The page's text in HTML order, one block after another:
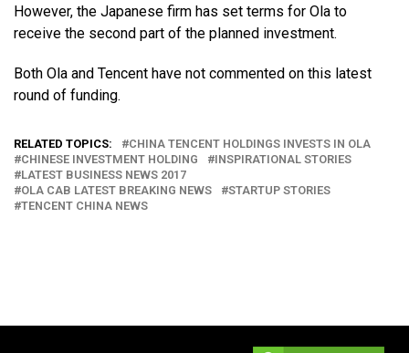
However, the Japanese firm has set terms for Ola to
receive the second part of the planned investment.
Both Ola and Tencent have not commented on this latest
round of funding.
RELATED TOPICS:
CHINA TENCENT HOLDINGS INVESTS IN OLA
CHINESE INVESTMENT HOLDING
INSPIRATIONAL STORIES
LATEST BUSINESS NEWS 2017
OLA CAB LATEST BREAKING NEWS
STARTUP STORIES
TENCENT CHINA NEWS